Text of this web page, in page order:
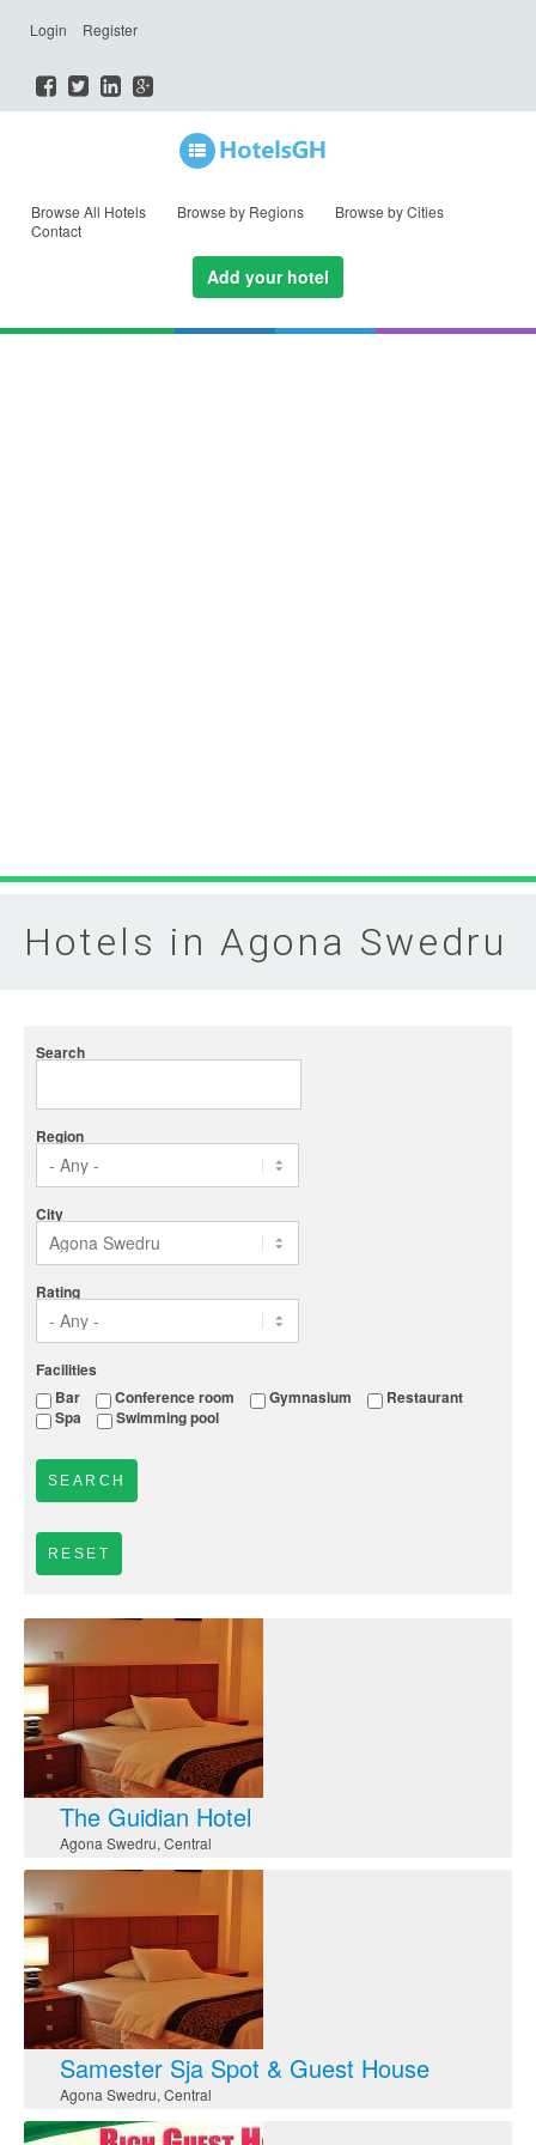
Login Register
Browse All Hotels Browse by Regions
Browse by Cities
Contact
Add your hotel
Hotels in Agona Swedru
Search
Region
City
Rating
Facilities
Bar
Conference room Gymnasium
Restaurant
Spa
Swimming pool
The Guidian Hotel
Agona Swedru, Central
Samester Sja Spot & Guest House
Agona Swedru, Central